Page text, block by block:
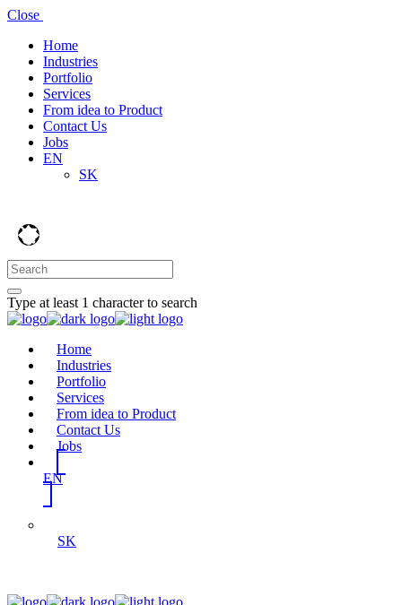
Close
Home
Industries
Portfolio
Services
From idea to Product
Contact Us
Jobs
EN
SK
Type at least 1 character to search
Home
Industries
Portfolio
Services
From idea to Product
Contact Us
Jobs
EN
SK